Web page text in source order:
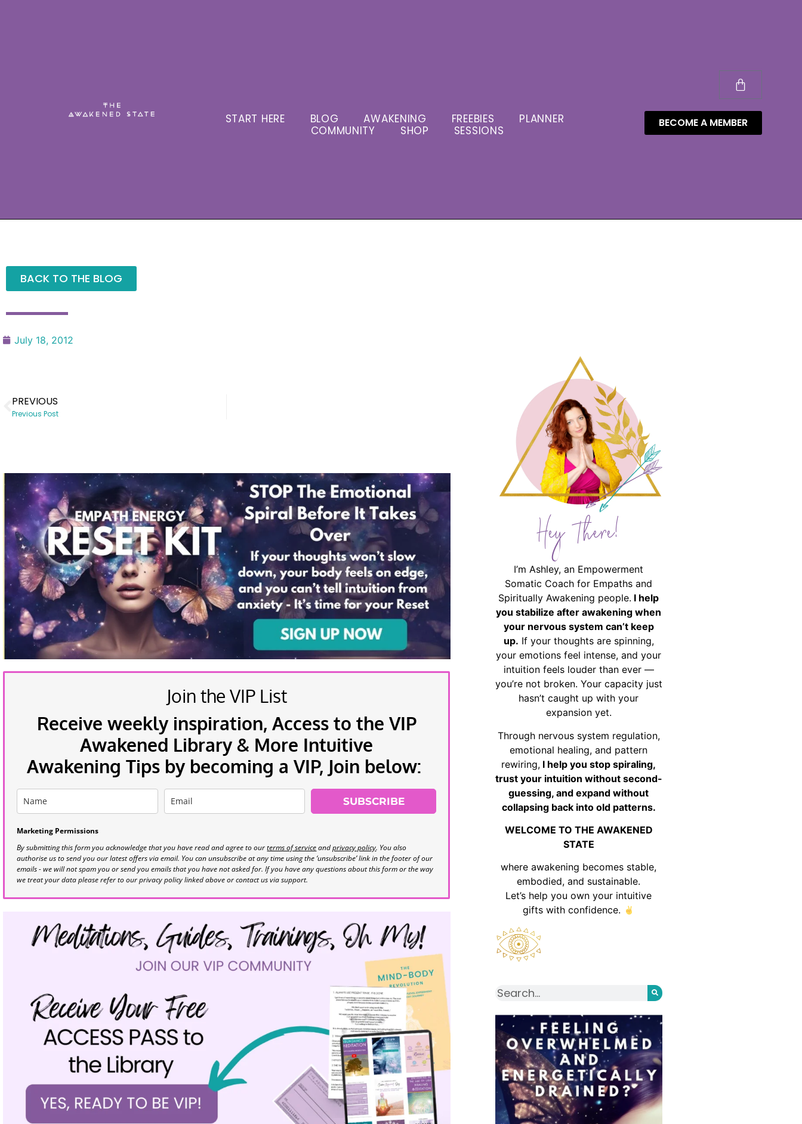
START HERE BLOG AWAKENING FREEBIES
PLANNER
COMMUNITY
SHOP SESSIONS
BECOME A MEMBER
BACK TO THE BLOG
July 18, 2012
PREVIOUS
Previous Post
Join the VIP List
Receive weekly inspiration, Access to the VIP
Awakened Library & More Intuitive
Awakening Tips by becoming a VIP, Join below:
SUBSCRIBE
Marketing Permissions
By submitting this form you acknowledge that you have read and agree to ourterms of serviceandprivacy policy. You also
authorise us to send you our latest offers via email. You can unsubscribe at any time using the ‘unsubscribe’ link in the footer of our
emails - we will not spam you or send you emails that you have not asked for. If you have any questions about this form or the way
we treat your data please refer to our privacy policy linked above or contact us via support.
Hey There!
I’m Ashley, an Empowerment
Somatic Coach for Empaths and
Spiritually Awakening people. I help
you stabilize after awakening when
your nervous system can’t keep
up. If your thoughts are spinning,
your emotions feel intense, and your
intuition feels louder than ever —
you’re not broken. Your capacity just
hasn’t caught up with your
expansion yet.
Through nervous system regulation,
emotional healing, and pattern
rewiring, I help you stop spiraling,
trust your intuition without second-
guessing, and expand without
collapsing back into old patterns.
WELCOME TO THE AWAKENED
STATE
where awakening becomes stable,
embodied, and sustainable.
Let’s help you own your intuitive
gifts with confidence.